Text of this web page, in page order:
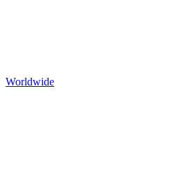
Worldwide